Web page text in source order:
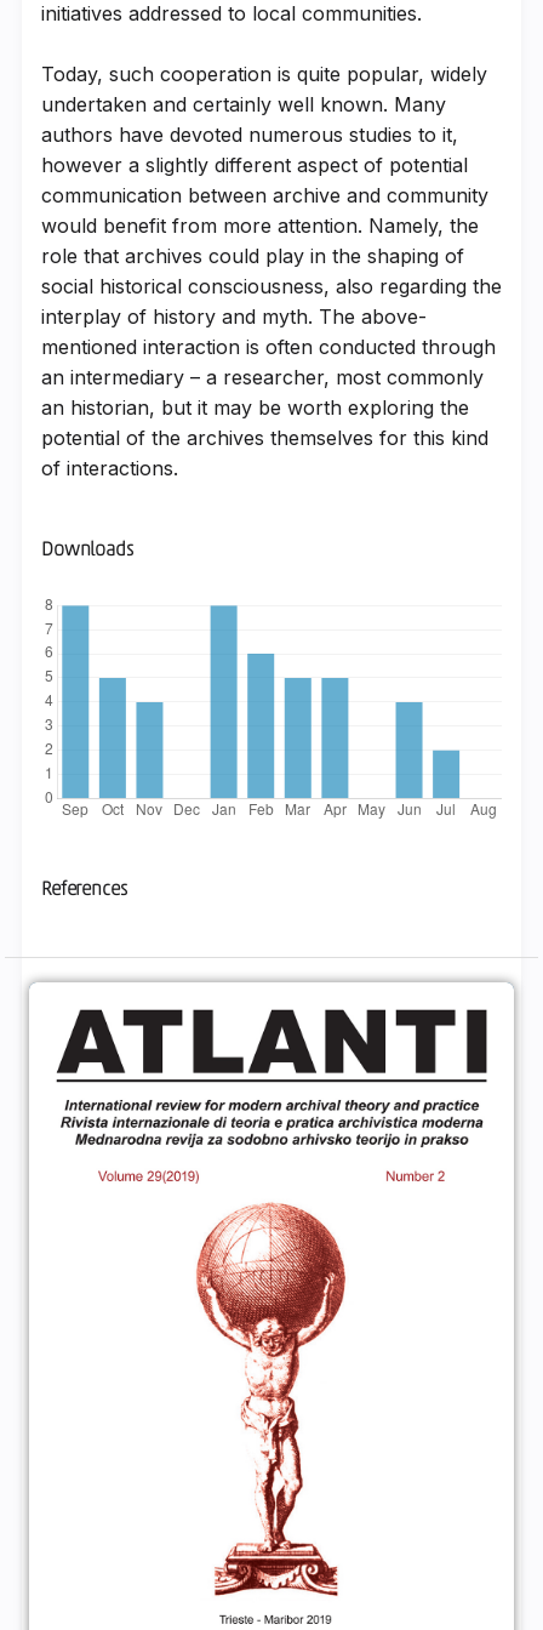
initiatives addressed to local communities.
Today, such cooperation is quite popular, widely
undertaken and certainly well known. Many
authors have devoted numerous studies to it,
however a slightly different aspect of potential
communication between archive and community
would benefit from more attention. Namely, the
role that archives could play in the shaping of
social historical consciousness, also regarding the
interplay of history and myth. The above-
mentioned interaction is often conducted through
an intermediary – a researcher, most commonly
an historian, but it may be worth exploring the
potential of the archives themselves for this kind
of interactions.
Downloads
References